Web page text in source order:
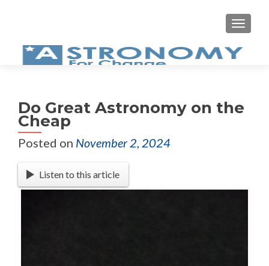
Do Great Astronomy on the
Cheap
Posted on November 2, 2024
Listen to this article